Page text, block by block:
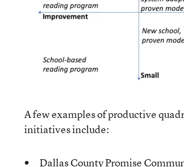
A few examples of productive
initiatives include:
Dallas County Promise